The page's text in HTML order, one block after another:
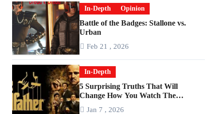
In-Depth Opinion
Battle of the Badges: Stallone vs.
Urban
Feb 21 , 2026
In-Depth
5 Surprising Truths That Will
Change How You Watch The
Jan 7 , 2026